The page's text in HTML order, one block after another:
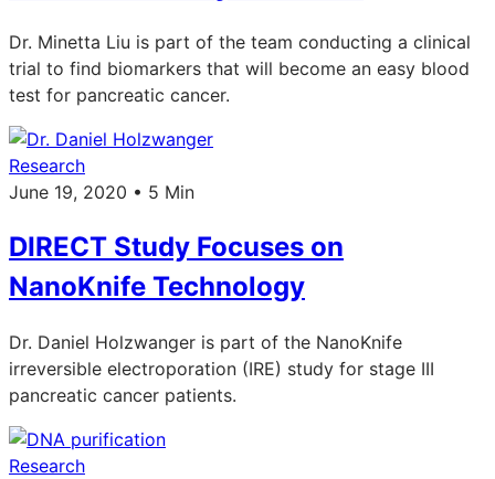
Dr. Minetta Liu is part of the team conducting a clinical
trial to find biomarkers that will become an easy blood
test for pancreatic cancer.
Research
June 19, 2020 • 5 Min
DIRECT Study Focuses on
NanoKnife Technology
Dr. Daniel Holzwanger is part of the NanoKnife
irreversible electroporation (IRE) study for stage III
pancreatic cancer patients.
Research